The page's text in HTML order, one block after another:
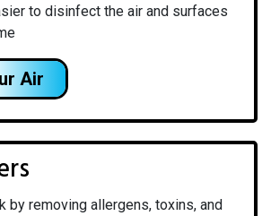
to disinfect the air and surfaces
Air
by removing allergens, toxins, and